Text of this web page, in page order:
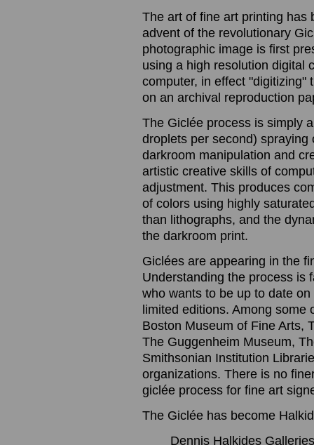
The art of fine art printing has
advent of the revolutionary
photographic image is first
using a high resolution digital
computer, in effect "digitizing"
on an archival reproduction
The Giclée process is simply
droplets per second)
darkroom manipulation and
artistic creative skills of
adjustment. This produces
of colors using highly
than lithographs, and the
the darkroom print.
Giclées are appearing in the
Understanding the process is
who wants to be up to date
limited editions. Among
Boston Museum of Fine Arts,
The Guggenheim Museum,
Smithsonian Institution
organizations. There is no
giclée process for fine art
The Giclée has become
Dennis Halkides